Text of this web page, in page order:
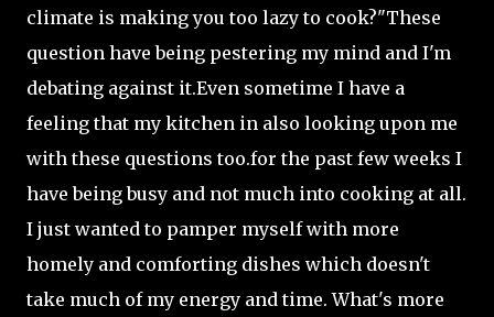
climate is making you too lazy to cook?"These
question have being pestering my mind and I'm
debating against it.Even sometime I have a
feeling that my kitchen in also looking upon me
with these questions too.for the past few weeks I
have being busy and not much into cooking at all.
I just wanted to pamper myself with more
homely and comforting dishes which doesn't
take much of my energy and time. What's more